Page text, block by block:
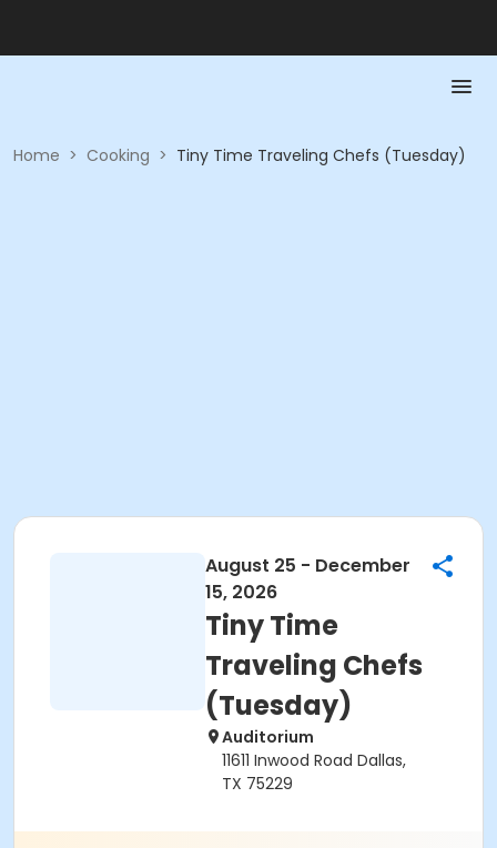
Home > Cooking > Tiny Time Traveling Chefs (Tuesday)
August 25 - December
15, 2026
Tiny Time
Traveling Chefs
(Tuesday)
Auditorium
11611 Inwood Road Dallas,
TX 75229